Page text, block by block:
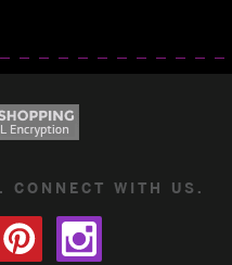
CONNECT WITH US.